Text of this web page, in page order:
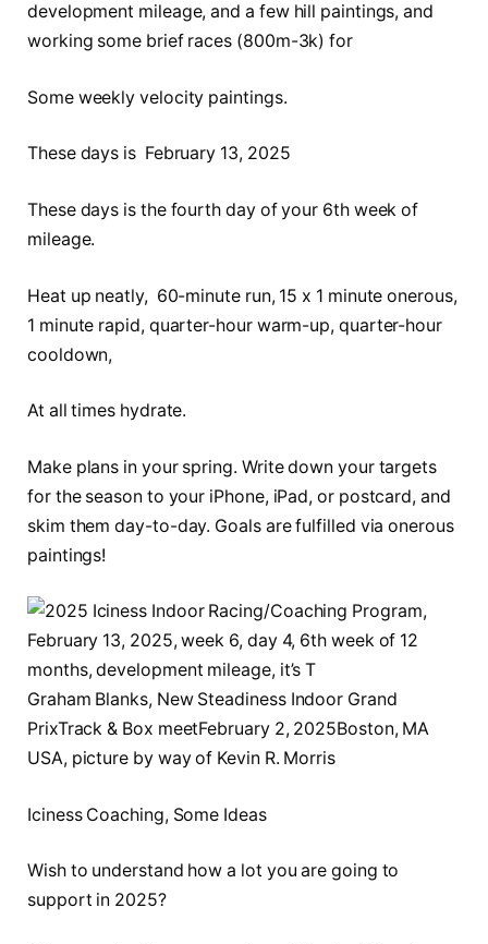
development mileage, and a few hill paintings, and
working some brief races (800m-3k) for
Some weekly velocity paintings.
These days is February 13, 2025
These days is the fourth day of your 6th week of
mileage.
Heat up neatly, 60-minute run, 15 x 1 minute onerous,
1 minute rapid, quarter-hour warm-up, quarter-hour
cooldown,
At all times hydrate.
Make plans in your spring. Write down your targets
for the season to your iPhone, iPad, or postcard, and
skim them day-to-day. Goals are fulfilled via onerous
paintings!
Graham Blanks, New Steadiness Indoor Grand
PrixTrack & Box meetFebruary 2, 2025Boston, MA
USA, picture by way of Kevin R. Morris
Iciness Coaching, Some Ideas
Wish to understand how a lot you are going to
support in 2025?